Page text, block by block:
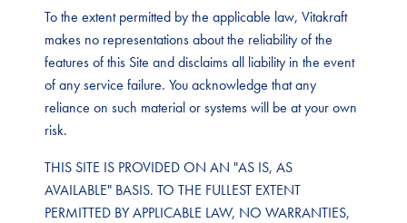
To the extent permitted by the applicable law, Vitakraft
makes no representations about the reliability of the
features of this Site and disclaims all liability in the event
of any service failure. You acknowledge that any
reliance on such material or systems will be at your own
risk.
THIS SITE IS PROVIDED ON AN "AS IS, AS
AVAILABLE" BASIS. TO THE FULLEST EXTENT
PERMITTED BY APPLICABLE LAW, NO WARRANTIES,